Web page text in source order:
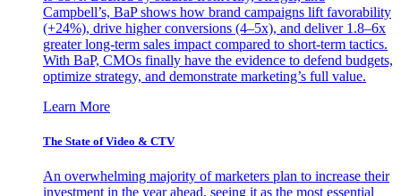
Campbell’s, BaP shows how brand campaigns lift favorability
(+24%), drive higher conversions (4–5x), and deliver 1.8–6x
greater long-term sales impact compared to short-term tactics.
With BaP, CMOs finally have the evidence to defend budgets,
optimize strategy, and demonstrate marketing’s full value.
Learn More
The State of Video & CTV
An overwhelming majority of marketers plan to increase their
investment in the year ahead, seeing it as the most essential